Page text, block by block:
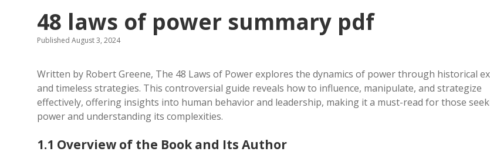
48 laws of power summary pdf
Published August 3, 2024
Written by Robert Greene, The 48 Laws of Power explores the dynamics of power through historical
and timeless strategies. This controversial guide reveals how to influence, manipulate, and strategize
effectively, offering insights into human behavior and leadership, making it a must-read for those
power and understanding its complexities.
1.1 Overview of the Book and Its Author